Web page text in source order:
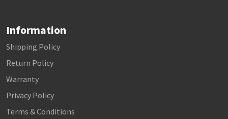
Information
Shipping Policy
Return Policy
Warranty
Privacy Policy
Terms & Conditions